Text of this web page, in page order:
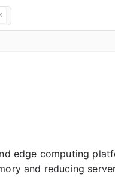
edge computing
and reducing